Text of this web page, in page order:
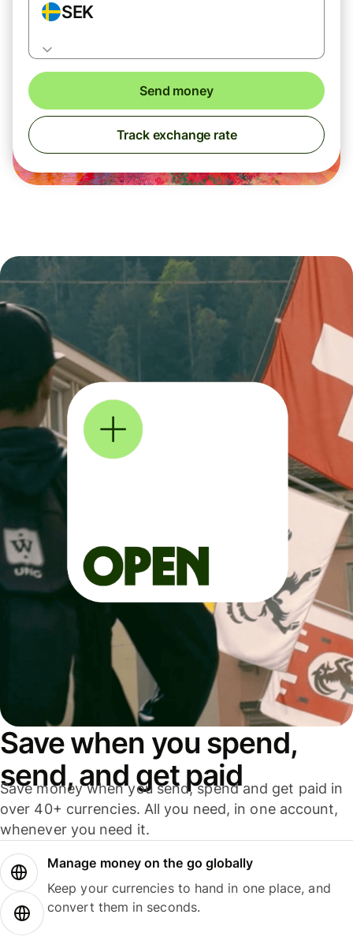
SEK
Send money
Track exchange rate
Save when you spend,
send, and get paid
Save money when you send, spend and get paid in
over 40+ currencies. All you need, in one account,
whenever you need it.
Manage money on the go globally
Keep your currencies to hand in one place, and
convert them in seconds.